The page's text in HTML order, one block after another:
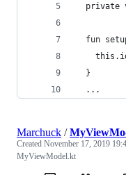
private
fun
  }
  ...
Marchuck /
Created November 17, 2019
MyViewModel.kt